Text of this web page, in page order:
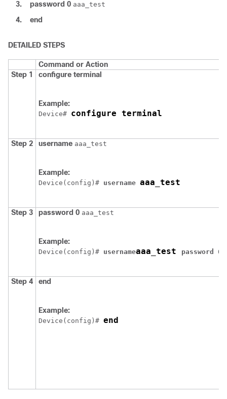
3. password 0 aaa_test
4. end
DETAILED STEPS
Command or Action
Step 1
configure terminal
Example:
Device# configure terminal
Step 2 username aaa_test
Example:
Device (config)# username aaa_test
Step 3 password 0 aaa_test
Example:
Device (config)# usernameaaa_test password 0
Step 4 end
Example:
Device (config)# end